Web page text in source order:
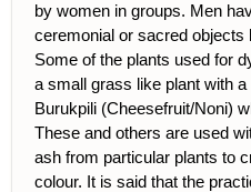
by women in groups. Men
ceremonial or sacred objects
Some of the plants used for
a small grass like plant with
Burukpili (Cheesefruit/Noni)
These and others are used
ash from particular plants to
colour. It is said that the